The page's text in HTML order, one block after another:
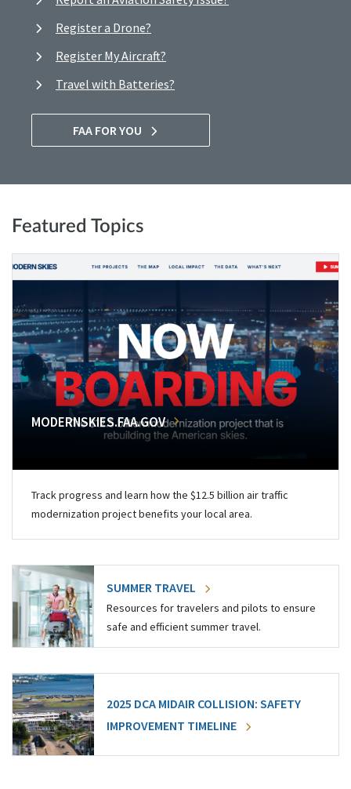
Register a Drone?
Register My Aircraft?
Travel with Batteries?
FAA FOR YOU
Featured Topics
MODERNSKIES.FAA.GOV
Track progress and learn how the $12.5 billion air traffic
modernization project benefits your local area.
SUMMER TRAVEL
Resources for travelers and pilots to ensure
safe and efficient summer travel.
2025 DCA MIDAIR COLLISION: SAFETY
IMPROVEMENT TIMELINE